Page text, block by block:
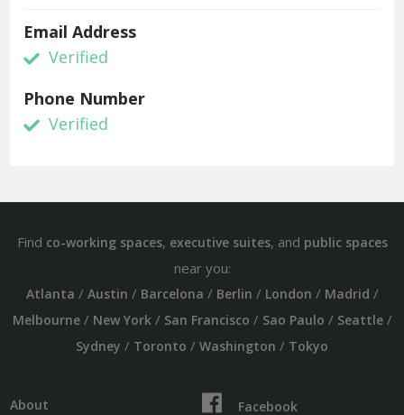
Email Address
Verified
Phone Number
Verified
Find co-working spaces, executive suites, and public spaces
near you:
Atlanta / Austin / Barcelona / Berlin / London / Madrid /
Melbourne/ New York/ San Francisco / Sao Paulo / Seattle/
Sydney / Toronto / Washington / Tokyo
About
Facebook